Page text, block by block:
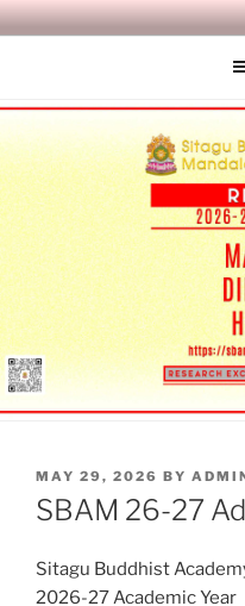
Skip
to
SITAGU
POSTED
ON
MAY 29, 2026 BY
SBAM 26-27
Sitagu Buddhist
2026-27 Academic Year